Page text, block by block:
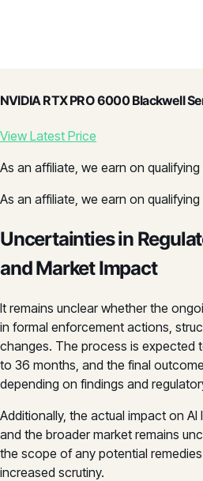
NVIDIA RTX PRO 6000 Blackwell
View Latest Price
As an affiliate, we earn on
As an affiliate, we earn on
Uncertainties in
and Market Impact
It remains unclear whether the
in formal enforcement actions,
changes. The process is expected
to 36 months, and the final
depending on findings and
Additionally, the actual impact on AI
and the broader market remains
the scope of any potential
increased scrutiny.